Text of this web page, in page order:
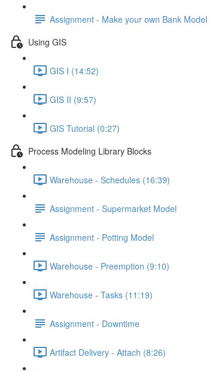
Assignment - Make your own Bank Model
Using GIS
GIS I (14:52)
GIS II (9:57)
GIS Tutorial (0:27)
Process Modeling Library Blocks
Warehouse - Schedules (16:39)
Assignment - Supermarket Model
Assignment - Potting Model
Warehouse - Preemption (9:10)
Warehouse - Tasks (11:19)
Assignment - Downtime
Artifact Delivery - Attach (8:26)